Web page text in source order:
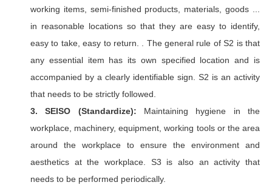
working items, semi-finished products, materials, goods ...
in reasonable locations so that they are easy to identify,
easy to take, easy to return. . The general rule of S2 is that
any essential item has its own specified location and is
accompanied by a clearly identifiable sign. S2 is an activity
that needs to be strictly followed.
3. SEISO (Standardize): Maintaining hygiene in the
workplace, machinery, equipment, working tools or the area
around the workplace to ensure the environment and
aesthetics at the workplace. S3 is also an activity that
needs to be performed periodically.